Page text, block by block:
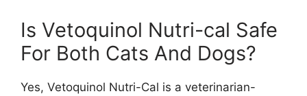
Is Vetoquinol Nutri-cal Safe
For Both Cats And Dogs?
Yes, Vetoquinol Nutri-Cal is a veterinarian-